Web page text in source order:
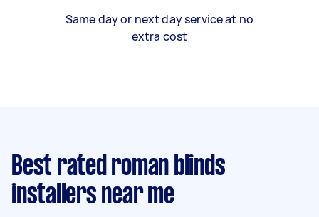
Same day or next day service at no
extra cost
Best rated roman blinds
installers near me